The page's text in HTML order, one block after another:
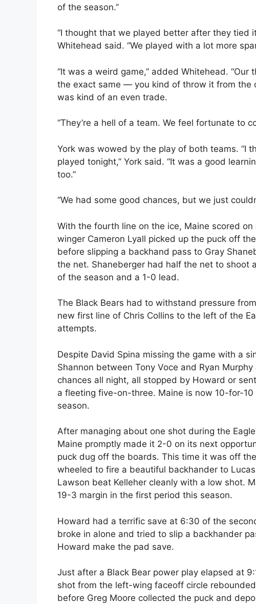
of the season.”
“I thought that we played better after they tied
Whitehead said. “We played with a lot more
“It was a weird game,” added Whitehead.
the exact same — you kind of throw it from the
was kind of an even trade.
“They’re a hell of a team. We feel fortunate to
York was wowed by the play of both teams. “I
played tonight,” York said. “It was a good
too.”
“We had some good chances, but we just
With the fourth line on the ice, Maine scored
winger Cameron Lyall picked up the puck off
before slipping a backhand pass to Gray
the net. Shaneberger had half the net to shoot
of the season and a 1-0 lead.
The Black Bears had to withstand pressure
new first line of Chris Collins to the left of the
attempts.
Despite David Spina missing the game with a
Shannon between Tony Voce and Ryan
chances all night, all stopped by Howard or
a fleeting five-on-three. Maine is now 10-for-
season.
After managing about one shot during the
Maine promptly made it 2-0 on its next
puck dug off the boards. This time it was off
wheeled to fire a beautiful backhander to
Lawson beat Kelleher cleanly with a low shot.
19-3 margin in the first period this season.
Howard had a terrific save at 6:30 of the
broke in alone and tried to slip a backhander
Howard make the pad save.
Just after a Black Bear power play elapsed at
shot from the left-wing faceoff circle
before Greg Moore collected the puck and